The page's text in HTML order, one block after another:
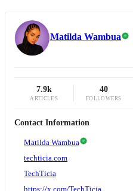
Matilda Wambua
7.9k
ARTICLES
40
FOLLOWERS
Contact Information
Matilda Wambua
techticia.com
TechTicia
https://x.com/TechTicia